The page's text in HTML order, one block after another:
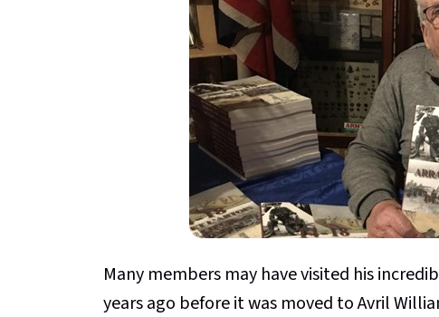
Many members may have visited his
years ago before it was moved to Avril